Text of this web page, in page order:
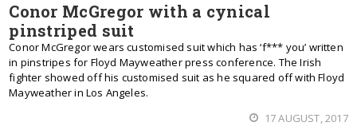
Conor McGregor with a cynical
pinstriped suit
Conor McGregor wears customised suit which has ‘f*** you’ written
in pinstripes for Floyd Mayweather press conference. The Irish
fighter showed off his customised suit as he squared off with Floyd
Mayweather in Los Angeles.
17 AUGUST, 2017